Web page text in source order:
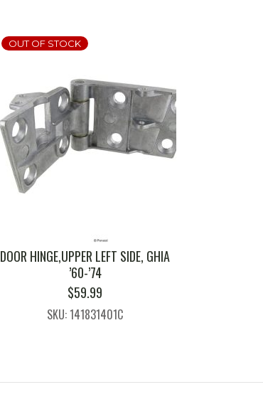
OUT OF STOCK
DOOR HINGE,UPPER LEFT SIDE, GHIA
’60-’74
$59.99
SKU: 141831401C